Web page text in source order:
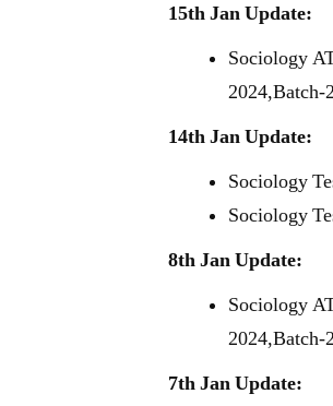
15th Jan Update:
Sociology
2024,Batch-
14th Jan Update:
Sociology
Sociology
8th Jan Update:
Sociology
2024,Batch-
7th Jan Update: